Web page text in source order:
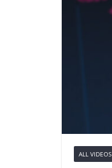
ALL VIDEOS